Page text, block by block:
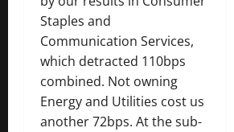
Staples and
Communication Services,
which detracted 110bps
combined. Not owning
Energy and Utilities cost us
another 72bps. At the sub-